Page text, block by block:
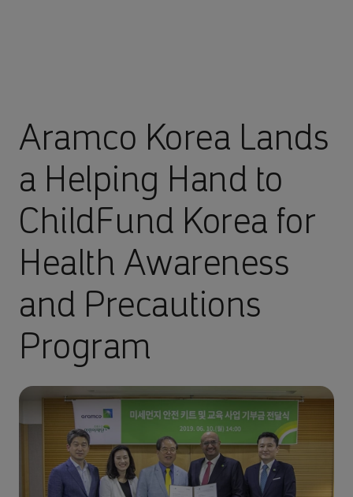
Aramco Korea Lands
a Helping Hand to
ChildFund Korea for
Health Awareness
and Precautions
Program